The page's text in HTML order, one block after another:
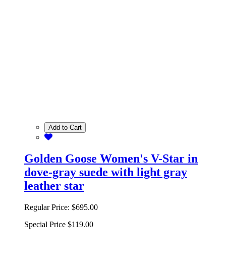
Add to Cart
Golden Goose Women's V-Star in
dove-gray suede with light gray
leather star
Regular Price: $695.00
Special Price $119.00